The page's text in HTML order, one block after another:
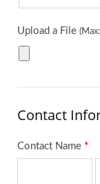
Upload a File
Contact
Contact Name *